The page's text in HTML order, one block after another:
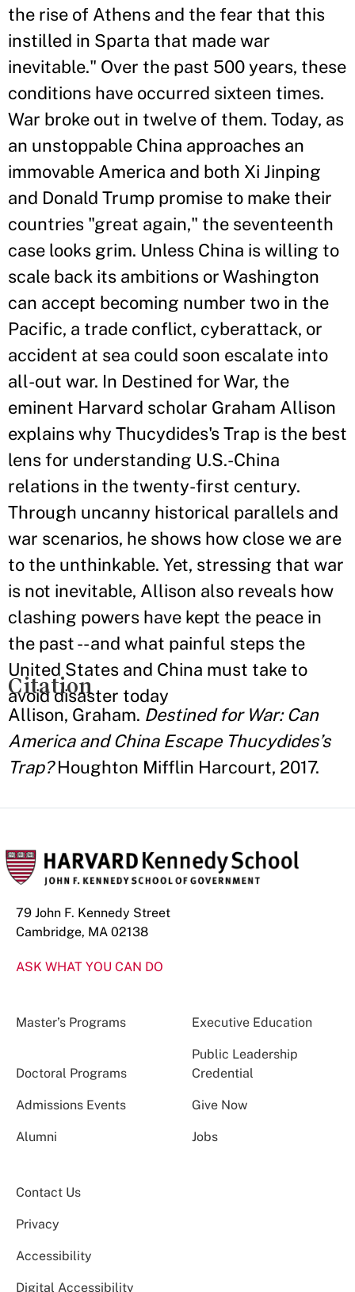
the rise of Athens and the fear that this
instilled in Sparta that made war
inevitable." Over the past 500 years, these
conditions have occurred sixteen times.
War broke out in twelve of them. Today, as
an unstoppable China approaches an
immovable America and both Xi Jinping
and Donald Trump promise to make their
countries "great again," the seventeenth
case looks grim. Unless China is willing to
scale back its ambitions or Washington
can accept becoming number two in the
Pacific, a trade conflict, cyberattack, or
accident at sea could soon escalate into
all-out war. In Destined for War, the
eminent Harvard scholar Graham Allison
explains why Thucydides's Trap is the best
lens for understanding U.S.-China
relations in the twenty-first century.
Through uncanny historical parallels and
war scenarios, he shows how close we are
to the unthinkable. Yet, stressing that war
is not inevitable, Allison also reveals how
clashing powers have kept the peace in
the past -- and what painful steps the
United States and China must take to
avoid disaster today
Citation
Allison, Graham. Destined for War: Can
America and China Escape Thucydides’s
Trap?Houghton Mifflin Harcourt, 2017.
79 John F. Kennedy Street
Cambridge, MA 02138
ASK WHAT YOU CAN DO
Master’s Programs Executive Education
Doctoral Programs
Public Leadership
Credential
Admissions Events Give Now
Alumni Jobs
Contact Us
Privacy
Accessibility
Digital Accessibility